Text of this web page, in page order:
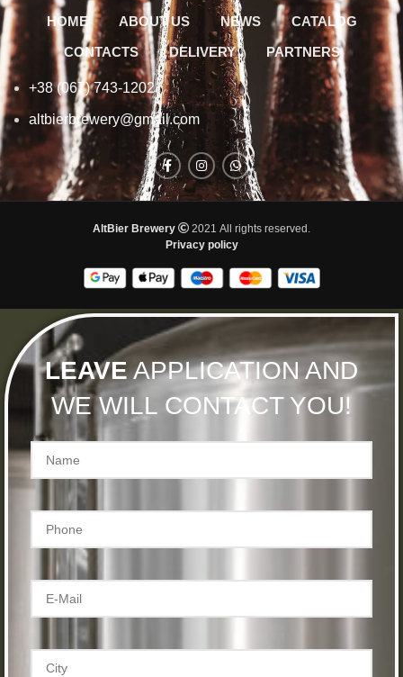
HOME ABOUT US NEWS
CATALOG
CONTACTS
DELIVERY PARTNERS
+38 (067) 743-1202
altbierbrewery@gmail.com
AltBier Brewery
2021 All rights reserved.
Privacy policy
LEAVEAPPLICATION AND
WE WILL CONTACT YOU!